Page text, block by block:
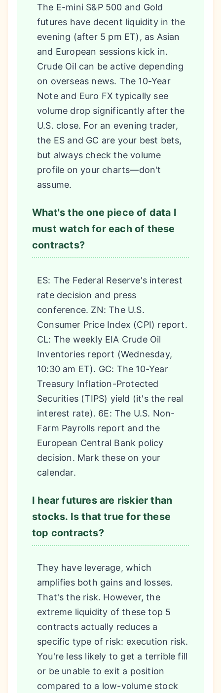
The E-mini S&P 500 and Gold
futures have decent liquidity in the
evening (after 5 pm ET), as Asian
and European sessions kick in.
Crude Oil can be active depending
on overseas news. The 10-Year
Note and Euro FX typically see
volume drop significantly after the
U.S. close. For an evening trader,
the ES and GC are your best bets,
but always check the volume
profile on your charts—don't
assume.
What's the one piece of data I
must watch for each of these
contracts?
ES: The Federal Reserve's interest
rate decision and press
conference. ZN: The U.S.
Consumer Price Index (CPI) report.
CL: The weekly EIA Crude Oil
Inventories report (Wednesday,
10:30 am ET). GC: The 10-Year
Treasury Inflation-Protected
Securities (TIPS) yield (it's the real
interest rate). 6E: The U.S. Non-
Farm Payrolls report and the
European Central Bank policy
decision. Mark these on your
calendar.
I hear futures are riskier than
stocks. Is that true for these
top contracts?
They have leverage, which
amplifies both gains and losses.
That's the risk. However, the
extreme liquidity of these top 5
contracts actually reduces a
specific type of risk: execution risk.
You're less likely to get a terrible fill
or be unable to exit a position
compared to a low-volume stock